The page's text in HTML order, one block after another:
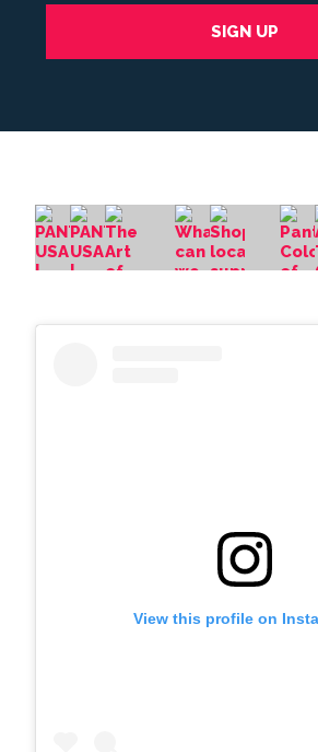
View this profile on